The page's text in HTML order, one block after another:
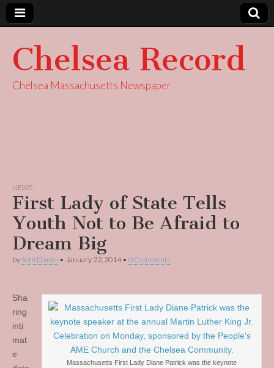
Chelsea Record
Chelsea Massachusetts Newspaper
NEWS
First Lady of State Tells
Youth Not to Be Afraid to
Dream Big
by Seth Daniel • January 22, 2014• 0 Comments
Massachusetts First Lady Diane Patrick was the keynote
Sha
ring
inti
mat
e